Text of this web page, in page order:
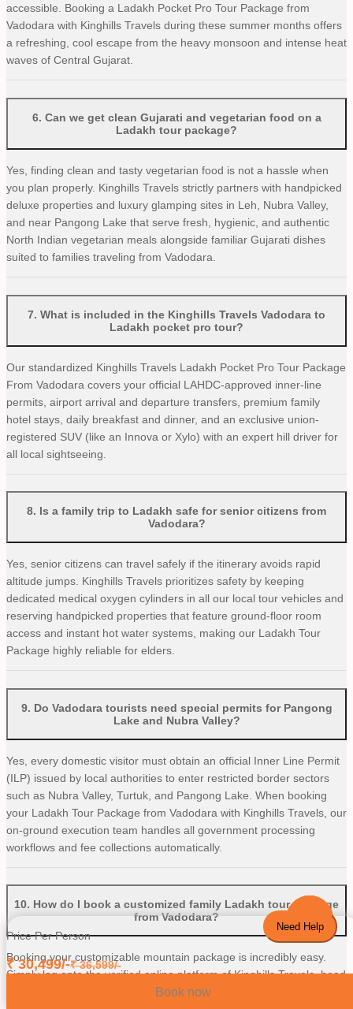
Need Help
accessible. Booking a Ladakh Pocket Pro Tour Package from
Vadodara with Kinghills Travels during these summer months offers
a refreshing, cool escape from the heavy monsoon and intense heat
waves of Central Gujarat.
6. Can we get clean Gujarati and vegetarian food on a
Ladakh tour package?
Yes, finding clean and tasty vegetarian food is not a hassle when
you plan properly. Kinghills Travels strictly partners with handpicked
deluxe properties and luxury glamping sites in Leh, Nubra Valley,
and near Pangong Lake that serve fresh, hygienic, and authentic
North Indian vegetarian meals alongside familiar Gujarati dishes
suited to families traveling from Vadodara.
7. What is included in the Kinghills Travels Vadodara to
Ladakh pocket pro tour?
Our standardized Kinghills Travels Ladakh Pocket Pro Tour Package
From Vadodara covers your official LAHDC-approved inner-line
permits, airport arrival and departure transfers, premium family
hotel stays, daily breakfast and dinner, and an exclusive union-
registered SUV (like an Innova or Xylo) with an expert hill driver for
all local sightseeing.
8. Is a family trip to Ladakh safe for senior citizens from
Vadodara?
Yes, senior citizens can travel safely if the itinerary avoids rapid
altitude jumps. Kinghills Travels prioritizes safety by keeping
dedicated medical oxygen cylinders in all our local tour vehicles and
reserving handpicked properties that feature ground-floor room
access and instant hot water systems, making our Ladakh Tour
Package highly reliable for elders.
9. Do Vadodara tourists need special permits for Pangong
Lake and Nubra Valley?
Yes, every domestic visitor must obtain an official Inner Line Permit
(ILP) issued by local authorities to enter restricted border sectors
such as Nubra Valley, Turtuk, and Pangong Lake. When booking
your Ladakh Tour Package from Vadodara with Kinghills Travels, our
on-ground execution team handles all government processing
workflows and fee collections automatically.
10. How do I book a customized family Ladakh tour package
from Vadodara?
Booking your customizable mountain package is incredibly easy.
Simply log onto the verified online platform of Kinghills Travels, head
straight over to our Ladakh Pocket Pro Tour Package from
Price Per Person
₹30,499/-₹36,599/-
Book now